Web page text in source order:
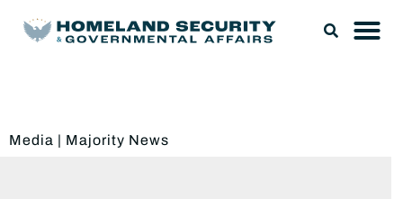
Media | Majority News